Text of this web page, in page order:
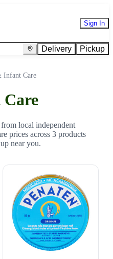
Sign In
Delivery Pickup
Infant Care
local independent
prices across 3 products
near you.